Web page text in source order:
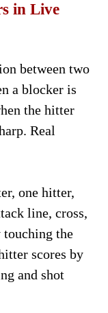
in Live
between two
a blocker is
the hitter
Real
one hitter,
line, cross,
the
scores by
and shot